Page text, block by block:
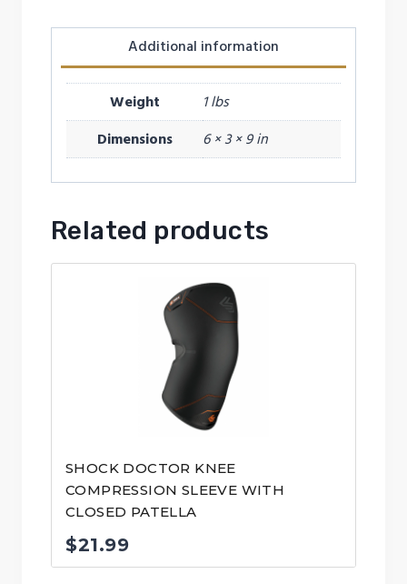
Additional information
Weight
1 lbs
Dimensions
6 × 3 × 9 in
Related products
SHOCK DOCTOR KNEE
COMPRESSION SLEEVE WITH
CLOSED PATELLA
$21.99